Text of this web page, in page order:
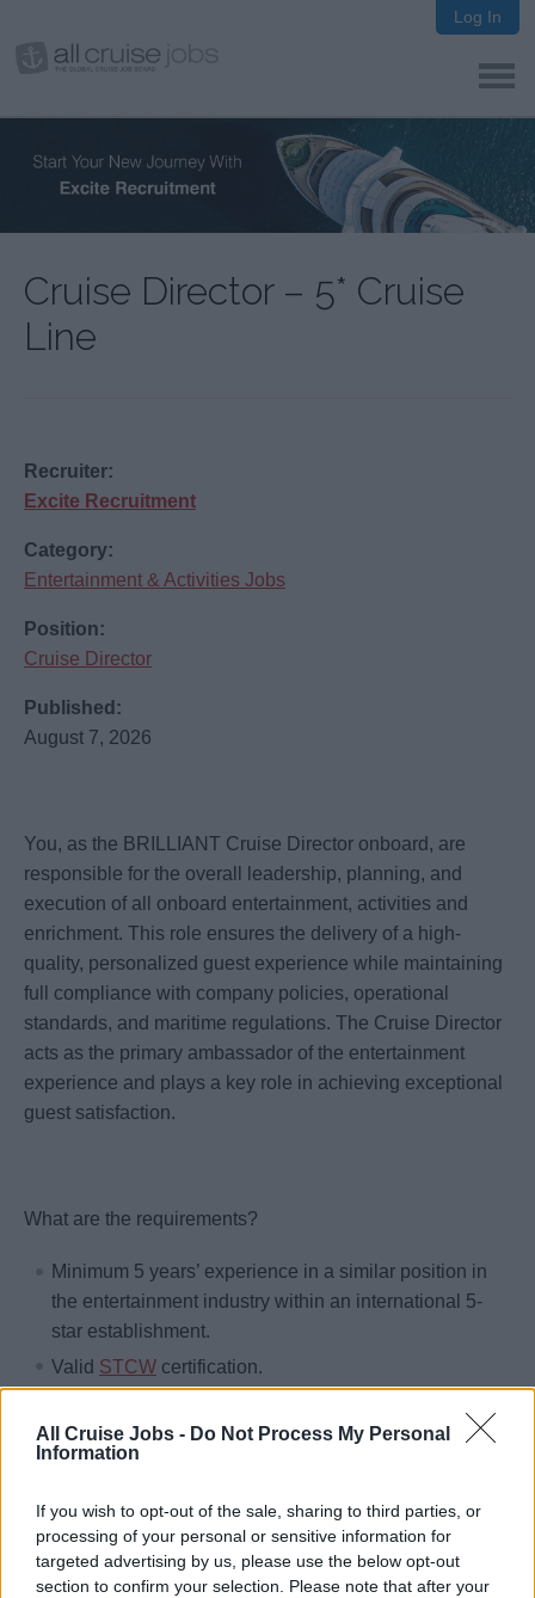
All Cruise Jobs - Do Not Process My Personal
Information
If you wish to opt-out of the sale, sharing to third parties, or
processing of your personal or sensitive information for
targeted advertising by us, please use the below opt-out
section to confirm your selection. Please note that after your
Log In
Cruise Director – 5* Cruise
Line
Recruiter:
Excite Recruitment
Category:
Entertainment & Activities Jobs
Position:
Cruise Director
Published:
August 7, 2026
You, as the BRILLIANT Cruise Director onboard, are
responsible for the overall leadership, planning, and
execution of all onboard entertainment, activities and
enrichment. This role ensures the delivery of a high-
quality, personalized guest experience while maintaining
full compliance with company policies, operational
standards, and maritime regulations. The Cruise Director
acts as the primary ambassador of the entertainment
experience and plays a key role in achieving exceptional
guest satisfaction.
What are the requirements?
Minimum 5 years’ experience in a similar position in
the entertainment industry within an international 5-
star establishment.
Valid STCW certification.
Physically and medically fit.
Excellent leadership, mentoring, and team
development skills
Strong organizational and multitasking abilities